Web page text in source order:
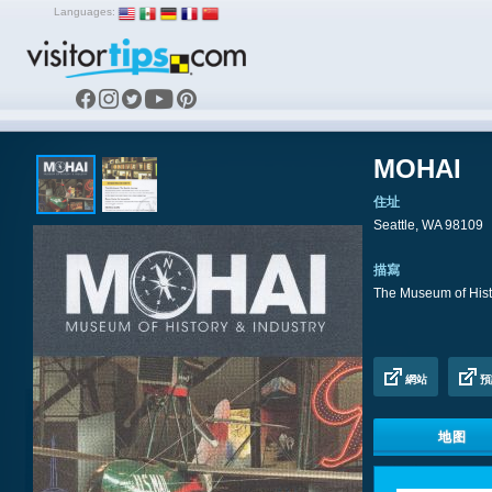
Languages:
MOHAI
住址
Seattle, WA 98109
描寫
The Museum of
網站
地图